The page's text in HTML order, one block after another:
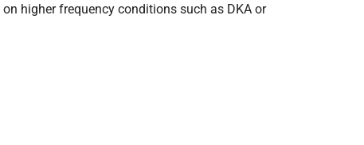
higher frequency conditions such as DKA or